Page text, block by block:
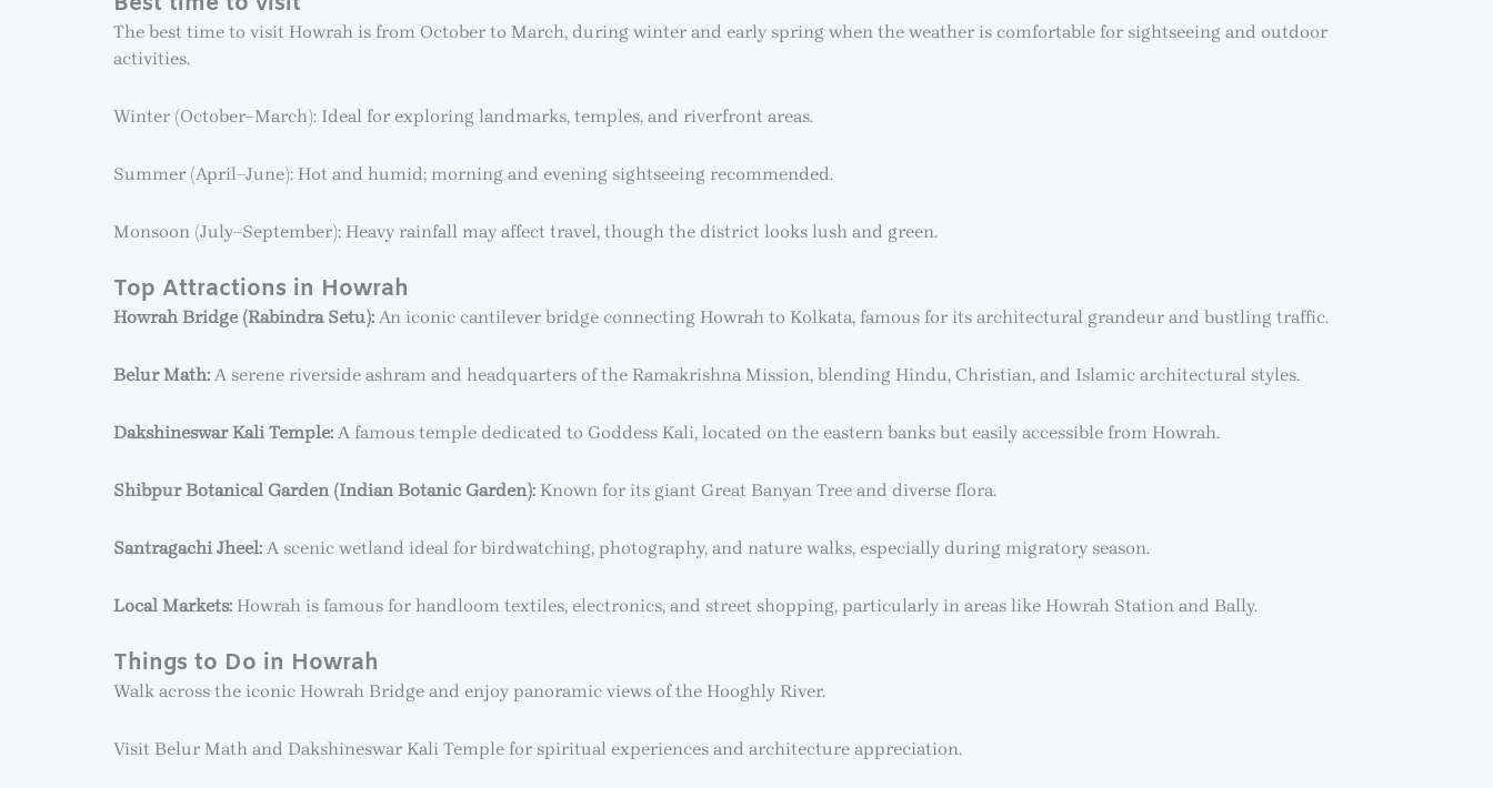
The best time to visit Howrah is from October to March, during winter and early spring when the weather is comfortable for sightseeing and outdoor
activities.
Winter (October–March): Ideal for exploring landmarks, temples, and riverfront areas.
Summer (April–June): Hot and humid; morning and evening sightseeing recommended.
Monsoon (July–September): Heavy rainfall may affect travel, though the district looks lush and green.
Top Attractions in Howrah
Howrah Bridge (Rabindra Setu): An iconic cantilever bridge connecting Howrah to Kolkata, famous for its architectural grandeur and bustling traffic.
Belur Math: A serene riverside ashram and headquarters of the Ramakrishna Mission, blending Hindu, Christian, and Islamic architectural styles.
Dakshineswar Kali Temple: A famous temple dedicated to Goddess Kali, located on the eastern banks but easily accessible from Howrah.
Shibpur Botanical Garden (Indian Botanic Garden): Known for its giant Great Banyan Tree and diverse flora.
Santragachi Jheel: A scenic wetland ideal for birdwatching, photography, and nature walks, especially during migratory season.
Local Markets: Howrah is famous for handloom textiles, electronics, and street shopping, particularly in areas like Howrah Station and Bally.
Things to Do in Howrah
Walk across the iconic Howrah Bridge and enjoy panoramic views of the Hooghly River.
Visit Belur Math and Dakshineswar Kali Temple for spiritual experiences and architecture appreciation.